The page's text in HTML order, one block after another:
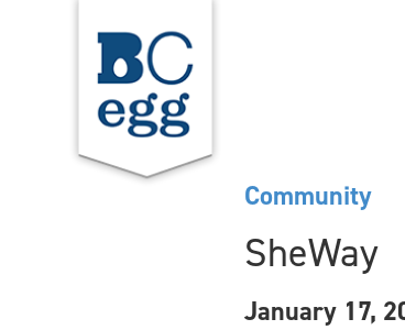
Community
SheWay
January 17,